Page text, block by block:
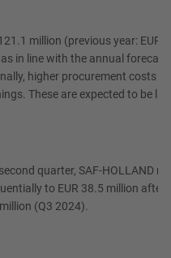
million (previous year:
in line with the annual
higher procurement costs
These are expected to be
quarter, SAF-HOLLAND
to EUR 38.5 million
(Q3 2024).